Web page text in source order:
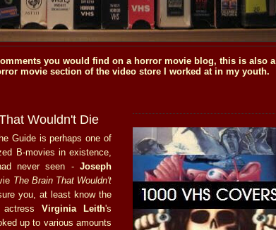
you would find on a horror movie blog, this is also a
movie section of the video store I worked at in my youth.
Wouldn't Die
Guide is perhaps one of
B-movies in existence,
never seen -Joseph
The Brain That Wouldn't
you, at least know the
actressVirginia Leith's
up to various amounts